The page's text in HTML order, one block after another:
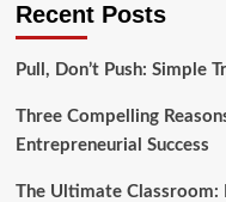
Exciting
Recent Posts
Pull, Don’t Push: Simple
Three Compelling
Entrepreneurial Success
The Ultimate Classroom: